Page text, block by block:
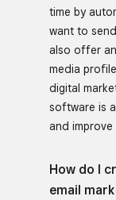
time by
want to
also offer
media
digital
software is
and
How do I
email